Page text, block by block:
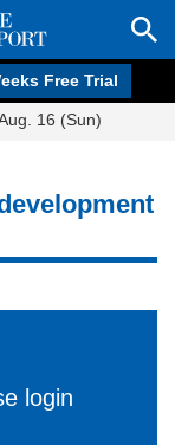
Free Trial
16 (Sun)
login